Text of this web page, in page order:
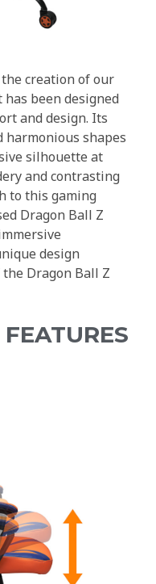
creation of our
been designed
and design. Its
shapes
silhouette at
and contrasting
to this gaming
Dragon Ball Z
design
Dragon Ball Z